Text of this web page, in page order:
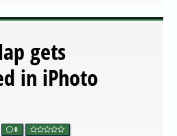
gets
in iPhoto
0